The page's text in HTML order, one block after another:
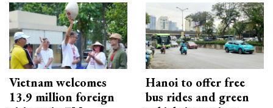
Vietnam welcomes
13.9 million foreign
Hanoi to offer free
bus rides and green